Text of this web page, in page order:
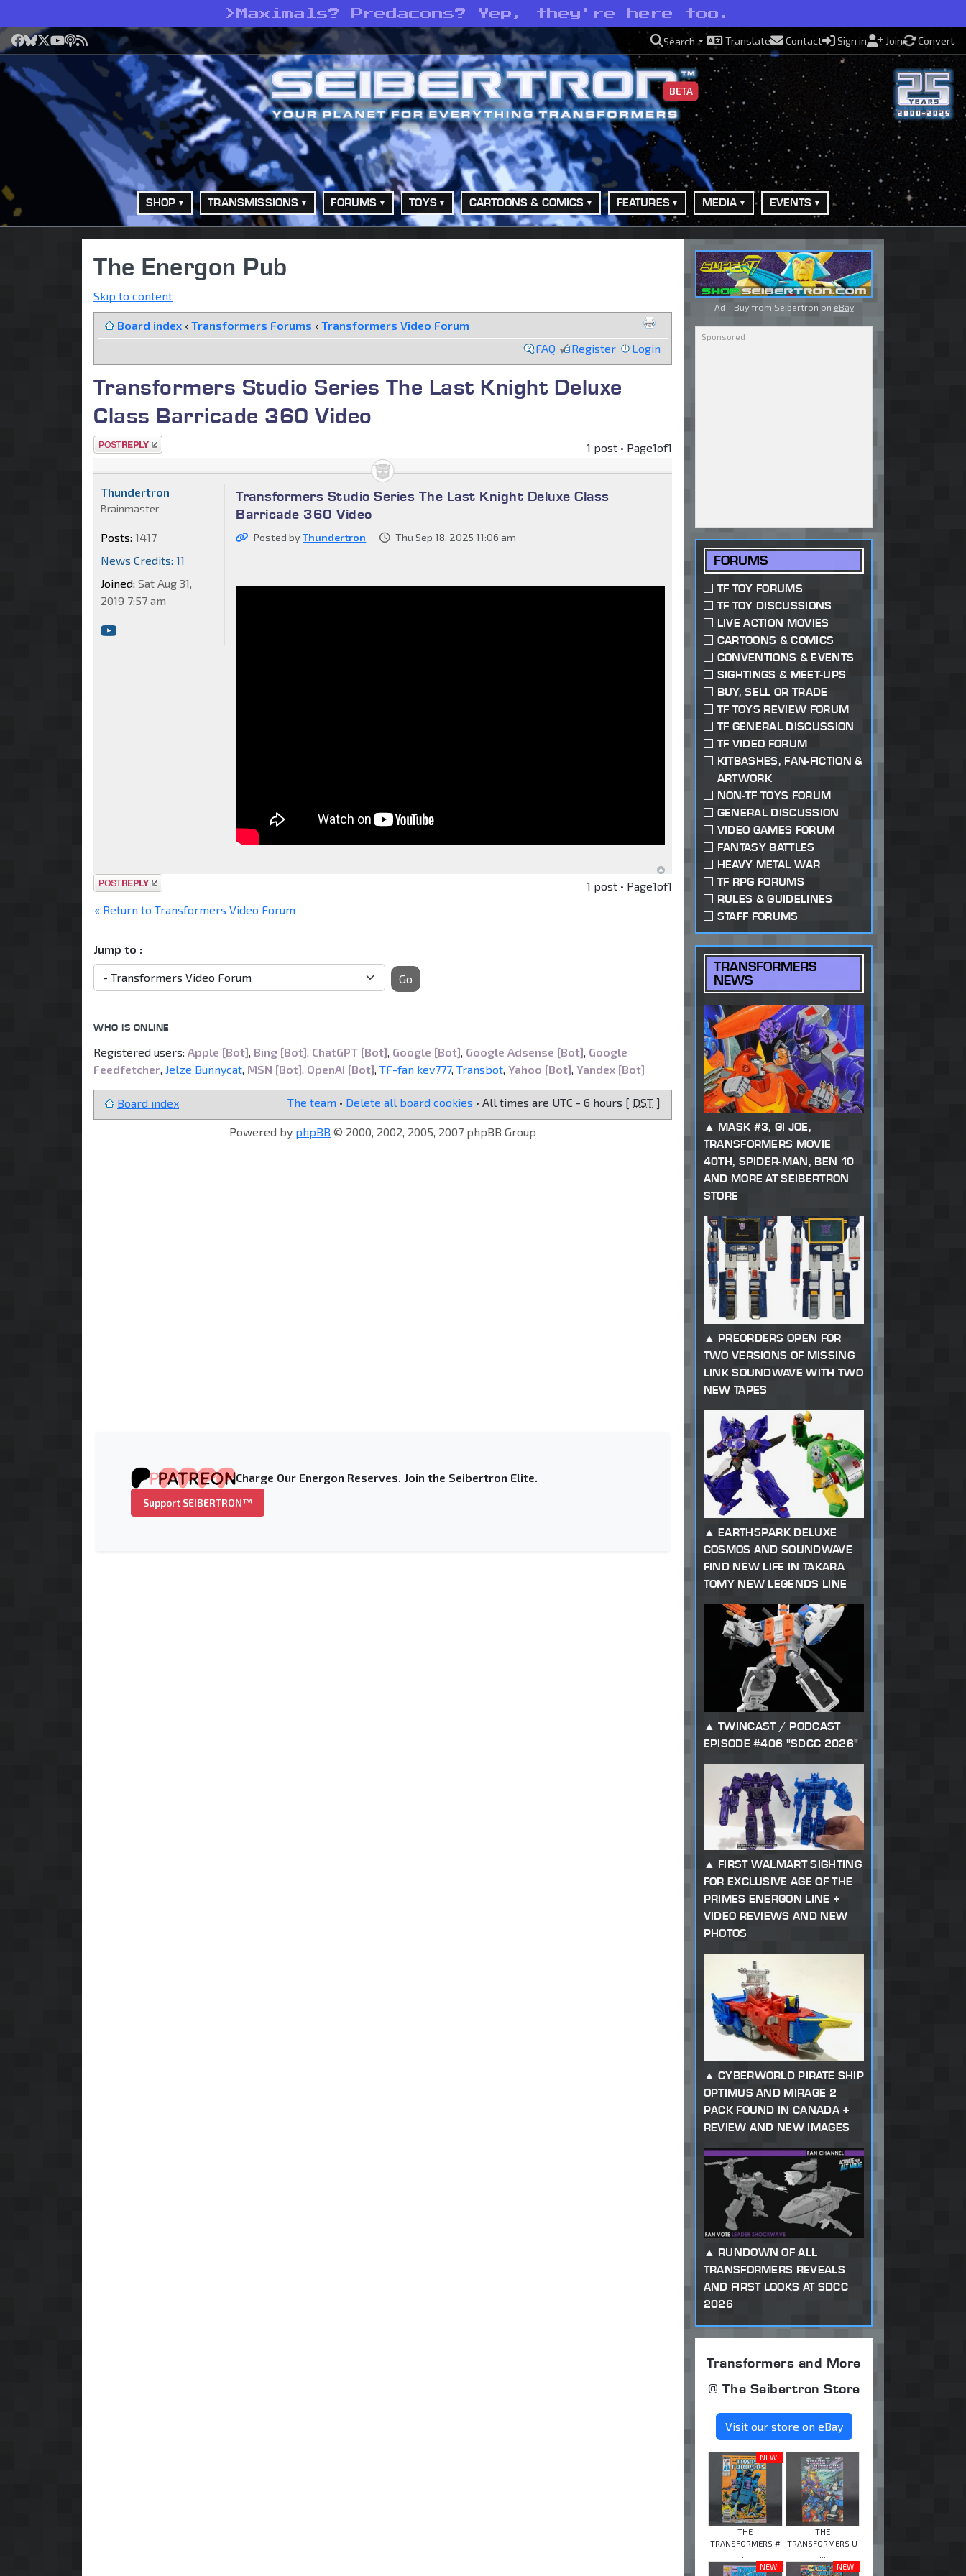
> Maximals? Predacons? Yep, they're here too.
Facebook
Bluesky
X YouTube
Podcast
RSS Search Translate Contact Sign in Join Convert
BETA
SHOP TRANSMISSIONS FORUMS TOYS CARTOONS & COMICS FEATURES MEDIA EVENTS
The Energon Pub
Skip to content
Board index ‹ Transformers Forums ‹ Transformers Video Forum
FAQ
Register Login
Transformers Studio Series The Last Knight Deluxe
Class Barricade 360 Video
Post a reply 1 post • Page1of1
Transformers Studio Series The Last Knight Deluxe Class
Barricade 360 Video
Posted byThundertron Thu Sep 18, 2025 11:06 am
Thundertron
Brainmaster
Posts: 1417
News Credits: 11
Joined: Sat Aug 31,
2019 7:57 am
Post a reply 1 post • Page1of1
« Return to Transformers Video Forum
Jump to :
Go
WHO IS ONLINE
Registered users: Apple [Bot] Bing [Bot] ChatGPT [Bot] Google [Bot] Google Adsense [Bot] Google
Feedfetcher Jelze Bunnycat MSN [Bot] OpenAI [Bot] TF-fan kev777, Transbot Yahoo [Bot] Yandex [Bot]
Board index The team • Delete all board cookies • All times are UTC - 6 hours [ DST ]
Powered by phpBB © 2000, 2002, 2005, 2007 phpBB Group
Charge Our Energon Reserves. Join the Seibertron Elite.
Support SEIBERTRON™
Ad - Buy from Seibertron on eBay
FORUMS
TF TOY FORUMS
TF TOY DISCUSSIONS
LIVE ACTION MOVIES
CARTOONS & COMICS
CONVENTIONS & EVENTS
SIGHTINGS & MEET-UPS
BUY, SELL OR TRADE
TF TOYS REVIEW FORUM
TF GENERAL DISCUSSION
TF VIDEO FORUM
KITBASHES, FAN-FICTION &
ARTWORK
NON-TF TOYS FORUM
GENERAL DISCUSSION
VIDEO GAMES FORUM
FANTASY BATTLES
HEAVY METAL WAR
TF RPG FORUMS
RULES & GUIDELINES
STAFF FORUMS
TRANSFORMERS
NEWS
MASK #3, GI JOE,
TRANSFORMERS MOVIE
40TH, SPIDER-MAN, BEN 10
AND MORE AT SEIBERTRON
STORE
PREORDERS OPEN FOR
TWO VERSIONS OF MISSING
LINK SOUNDWAVE WITH TWO
NEW TAPES
EARTHSPARK DELUXE
COSMOS AND SOUNDWAVE
FIND NEW LIFE IN TAKARA
TOMY NEW LEGENDS LINE
TWINCAST / PODCAST
EPISODE #406 "SDCC 2026"
FIRST WALMART SIGHTING
FOR EXCLUSIVE AGE OF THE
PRIMES ENERGON LINE +
VIDEO REVIEWS AND NEW
PHOTOS
CYBERWORLD PIRATE SHIP
OPTIMUS AND MIRAGE 2
PACK FOUND IN CANADA +
REVIEW AND NEW IMAGES
RUNDOWN OF ALL
TRANSFORMERS REVEALS
AND FIRST LOOKS AT SDCC
2026
Transformers and More
@ The Seibertron Store
Visit our store on eBay
NEW!
THE
TRANSFORMERS #
THE
TRANSFORMERS U
NEW!
NEW!